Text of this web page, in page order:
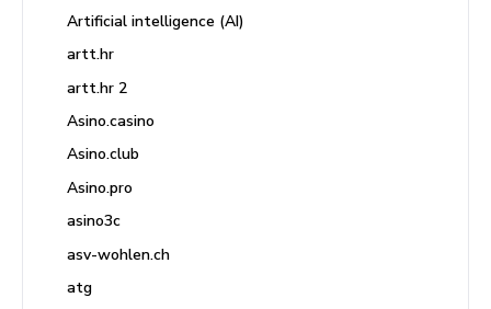
Artificial intelligence (AI)
artt.hr
artt.hr 2
Asino.casino
Asino.club
Asino.pro
asino3c
asv-wohlen.ch
atg